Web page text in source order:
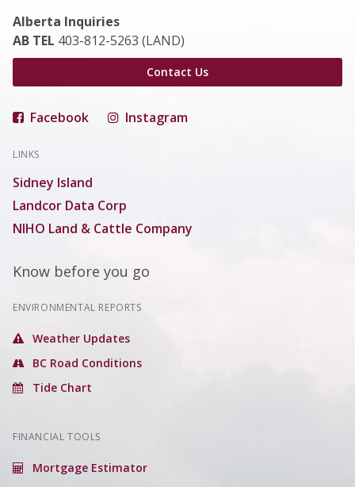
Alberta Inquiries
AB TEL 403-812-5263 (LAND)
Contact Us
Facebook Instagram
LINKS
Sidney Island
Landcor Data Corp
NIHO Land & Cattle Company
Know before you go
ENVIRONMENTAL REPORTS
Weather Updates
BC Road Conditions
Tide Chart
FINANCIAL TOOLS
Mortgage Estimator